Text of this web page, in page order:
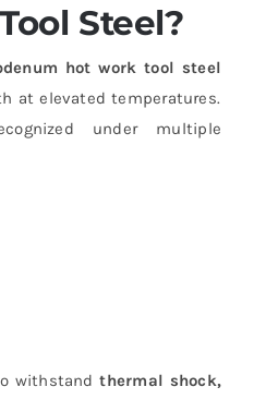
Steel?
hot work tool steel
at elevated temperatures.
under multiple
withstandthermal shock,